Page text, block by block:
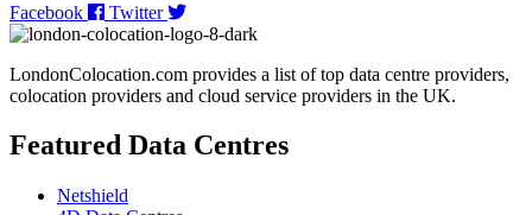
Facebook Twitter
LondonColocation.com provides a list of top data centre providers,
colocation providers and cloud service providers in the UK.
Featured Data Centres
Netshield